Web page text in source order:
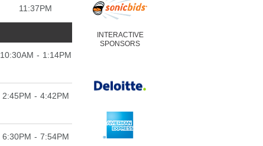
11:37PM
10:30AM - 1:14PM
2:45PM - 4:42PM
6:30PM - 7:54PM
INTERACTIVE
SPONSORS